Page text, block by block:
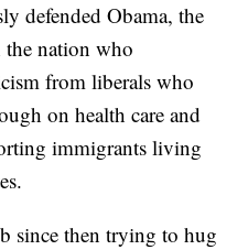
defended Obama, the
nation who
from liberals who
on health care and
immigrants living
since then trying to hug